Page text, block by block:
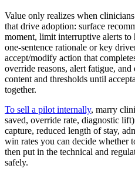
Value only realizes when
that drive adoption: surface
moment, limit interruptive alerts to
one‑sentence rationale or key
accept/modify action that
override reasons, alert fatigue,
content and thresholds until
together.
To sell a pilot internally, marry
saved, override rate, diagnostic
capture, reduced length of stay,
win rates you can decide
then put in the technical and
safely.